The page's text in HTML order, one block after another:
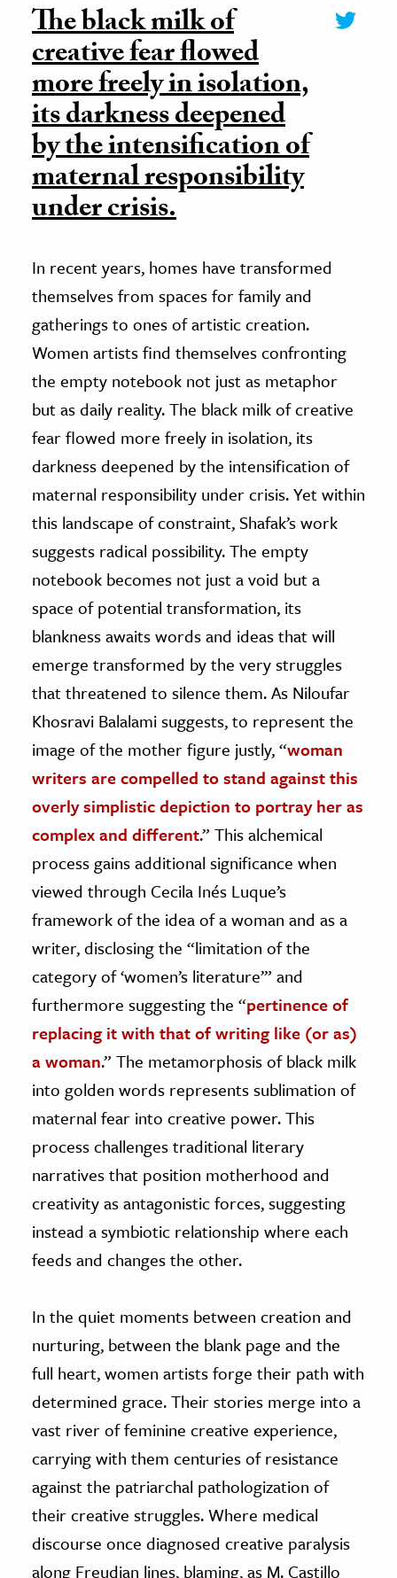
The black milk of
creative fear flowed
more freely in isolation,
its darkness deepened
by the intensification of
maternal responsibility
under crisis.
In recent years, homes have transformed
themselves from spaces for family and
gatherings to ones of artistic creation.
Women artists find themselves confronting
the empty notebook not just as metaphor
but as daily reality. The black milk of creative
fear flowed more freely in isolation, its
darkness deepened by the intensification of
maternal responsibility under crisis. Yet within
this landscape of constraint, Shafak’s work
suggests radical possibility. The empty
notebook becomes not just a void but a
space of potential transformation, its
blankness awaits words and ideas that will
emerge transformed by the very struggles
that threatened to silence them. As Niloufar
Khosravi Balalami suggests, to represent the
image of the mother figure justly, “woman
writers are compelled to stand against this
overly simplistic depiction to portray her as
complex and different.” This alchemical
process gains additional significance when
viewed through Cecila Inés Luque’s
framework of the idea of a woman and as a
writer, disclosing the “limitation of the
category of ‘women’s literature’” and
furthermore suggesting the “pertinence of
replacing it with that of writing like (or as)
a woman.” The metamorphosis of black milk
into golden words represents sublimation of
maternal fear into creative power. This
process challenges traditional literary
narratives that position motherhood and
creativity as antagonistic forces, suggesting
instead a symbiotic relationship where each
feeds and changes the other.
In the quiet moments between creation and
nurturing, between the blank page and the
full heart, women artists forge their path with
determined grace. Their stories merge into a
vast river of feminine creative experience,
carrying with them centuries of resistance
against the patriarchal pathologization of
their creative struggles. Where medical
discourse once diagnosed creative paralysis
along Freudian lines, blaming, as M. Castillo